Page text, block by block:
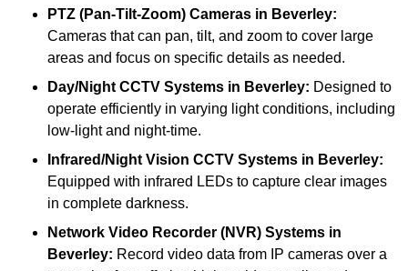
PTZ (Pan-Tilt-Zoom) Cameras in Beverley:
Cameras that can pan, tilt, and zoom to cover large
areas and focus on specific details as needed.
Day/Night CCTV Systems in Beverley: Designed to
operate efficiently in varying light conditions, including
low-light and night-time.
Infrared/Night Vision CCTV Systems in Beverley:
Equipped with infrared LEDs to capture clear images
in complete darkness.
Network Video Recorder (NVR) Systems in
Beverley: Record video data from IP cameras over a